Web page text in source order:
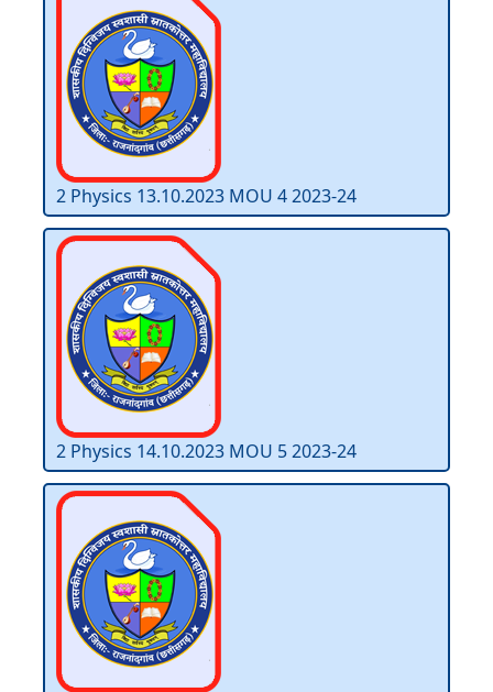
2 Physics 13.10.2023 MOU 4 2023-24
2 Physics 14.10.2023 MOU 5 2023-24